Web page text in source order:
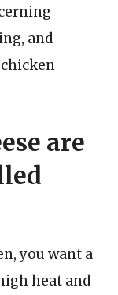
and
are
you want a
heat and